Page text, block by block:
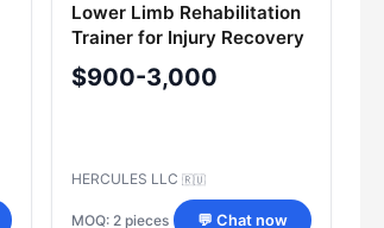
Lower Limb Rehabilitation
Trainer for Injury Recovery
$900-3,000
HERCULES LLC 🇷🇺
MOQ: 2 pieces 💬 Chat now